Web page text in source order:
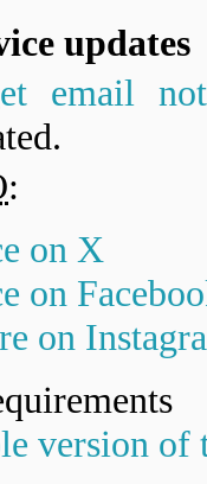
updates
email
:
on X
on
on
version of